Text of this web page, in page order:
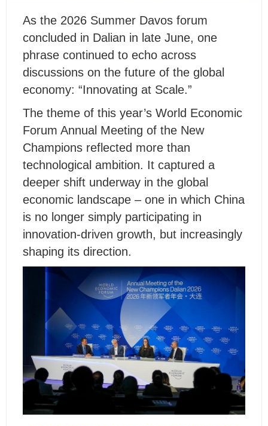
As the 2026 Summer Davos forum
concluded in Dalian in late June, one
phrase continued to echo across
discussions on the future of the global
economy: “Innovating at Scale.”
The theme of this year’s World Economic
Forum Annual Meeting of the New
Champions reflected more than
technological ambition. It captured a
deeper shift underway in the global
economic landscape – one in which China
is no longer simply participating in
innovation-driven growth, but increasingly
shaping its direction.